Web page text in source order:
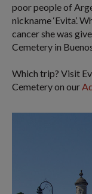
poor people of
nickname ‘Evita’.
cancer she was
Cemetery in
Which trip? Visit
Cemetery on our